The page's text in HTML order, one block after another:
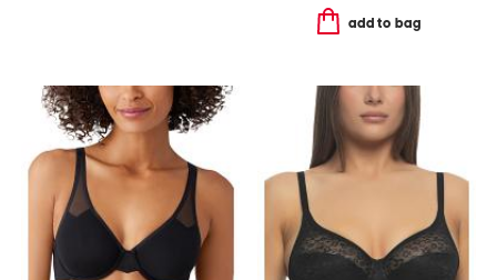
add to bag